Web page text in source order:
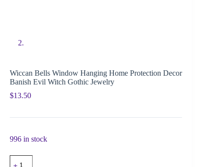
Wiccan Bells Window Hanging Home Protection Decor
Banish Evil Witch Gothic Jewelry
$13.50
996 in stock